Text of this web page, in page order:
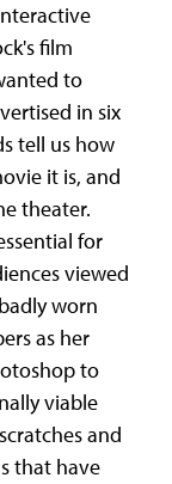
film
to
in six
tell us how
it is, and
theater.
for
viewed
worn
as her
to
viable
and
that have